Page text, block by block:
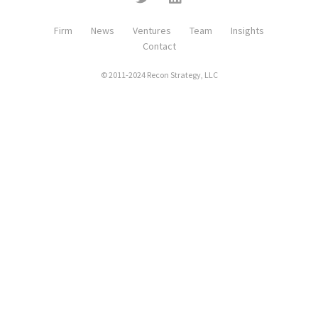
Firm News Ventures Team
Insights
Contact
© 2011-2024 Recon Strategy, LLC